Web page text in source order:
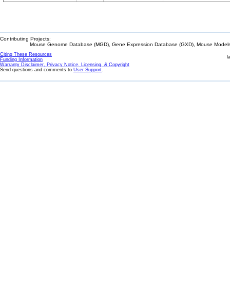
Contributing Projects:
Mouse Genome Database (MGD), Gene Expression Database (GXD), Mouse
Citing These Resources
Funding Information
Warranty Disclaimer, Privacy Notice, Licensing, & Copyright
Send questions and comments to User Support.